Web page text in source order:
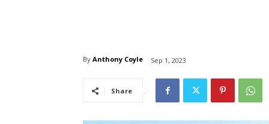
By Anthony Coyle Sep 1, 2023
Share